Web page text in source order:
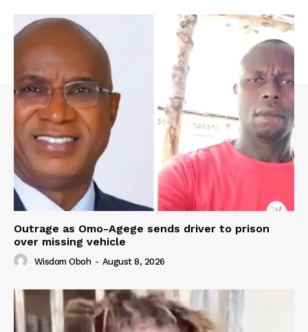
Outrage as Omo-Agege sends driver to prison
over missing vehicle
Wisdom Oboh - August 8, 2026